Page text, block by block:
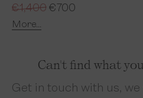
€1,400 €700
More...
Can't find what
Get in touch with us,